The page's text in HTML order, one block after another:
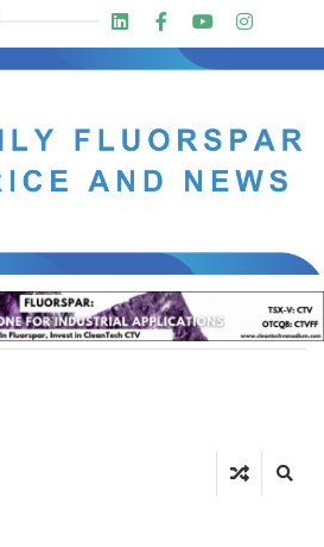
LinkedinFacebook
Youtube
Insta